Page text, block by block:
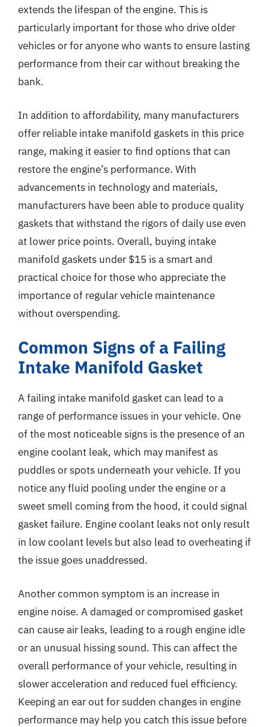
extends the lifespan of the engine. This is
particularly important for those who drive older
vehicles or for anyone who wants to ensure lasting
performance from their car without breaking the
bank.
In addition to affordability, many manufacturers
offer reliable intake manifold gaskets in this price
range, making it easier to find options that can
restore the engine’s performance. With
advancements in technology and materials,
manufacturers have been able to produce quality
gaskets that withstand the rigors of daily use even
at lower price points. Overall, buying intake
manifold gaskets under $15 is a smart and
practical choice for those who appreciate the
importance of regular vehicle maintenance
without overspending.
Common Signs of a Failing
Intake Manifold Gasket
A failing intake manifold gasket can lead to a
range of performance issues in your vehicle. One
of the most noticeable signs is the presence of an
engine coolant leak, which may manifest as
puddles or spots underneath your vehicle. If you
notice any fluid pooling under the engine or a
sweet smell coming from the hood, it could signal
gasket failure. Engine coolant leaks not only result
in low coolant levels but also lead to overheating if
the issue goes unaddressed.
Another common symptom is an increase in
engine noise. A damaged or compromised gasket
can cause air leaks, leading to a rough engine idle
or an unusual hissing sound. This can affect the
overall performance of your vehicle, resulting in
slower acceleration and reduced fuel efficiency.
Keeping an ear out for sudden changes in engine
performance may help you catch this issue before